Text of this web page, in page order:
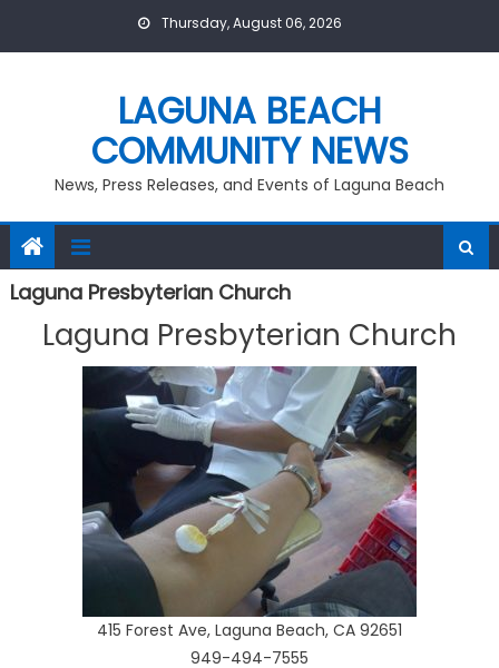
Thursday, August 06, 2026
LAGUNA BEACH
COMMUNITY NEWS
News, Press Releases, and Events of Laguna Beach
Laguna Presbyterian Church
Laguna Presbyterian Church
415 Forest Ave, Laguna Beach, CA 92651
949-494-7555